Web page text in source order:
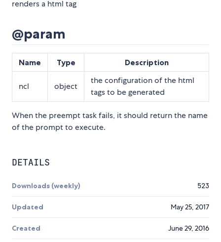
renders a html tag
@param
Name Type Description
ncl object
the configuration of the html
tags to be generated
When the preempt task fails, it should return the name
of the prompt to execute.
DETAILS
Downloads (weekly) 523
Updated May 25, 2017
Created June 29, 2016